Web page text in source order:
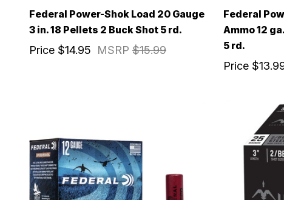
Federal Power-Shok Load 20 Gauge
3 in. 18 Pellets 2 Buck Shot 5 rd.
MSRP $15.99
Price $14.95
Federal
Ammo 12
5 rd.
Price
Gain